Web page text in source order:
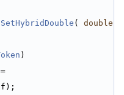
( double
)